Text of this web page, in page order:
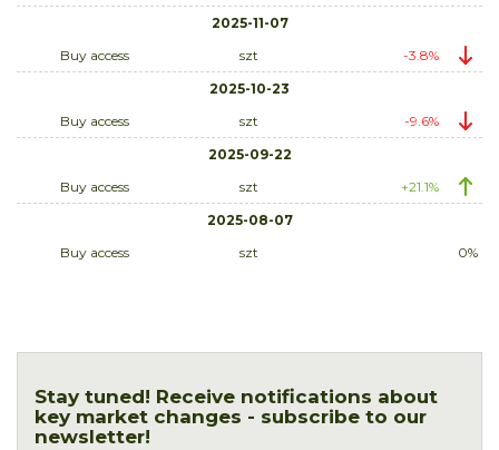
2025-11-07
Buy access
szt
-3.8%
2025-10-23
Buy access
szt
-9.6%
2025-09-22
Buy access
szt
+21.1%
2025-08-07
Buy access
szt 0%
Stay tuned! Receive notifications about
key market changes - subscribe to our
newsletter!